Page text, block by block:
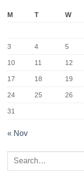
M T W
3 4 5
10 11 12
17 18 19
24 25 26
31
« Nov